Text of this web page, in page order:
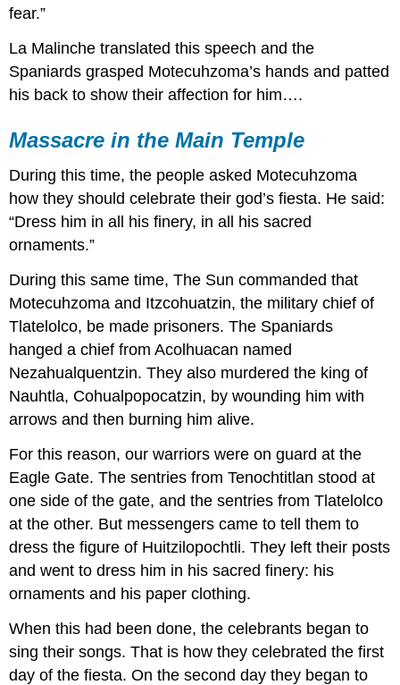
fear.”
La Malinche translated this speech and the
Spaniards grasped Motecuhzoma’s hands and patted
his back to show their affection for him….
Massacre in the Main Temple
During this time, the people asked Motecuhzoma
how they should celebrate their god’s fiesta. He said:
“Dress him in all his finery, in all his sacred
ornaments.”
During this same time, The Sun commanded that
Motecuhzoma and Itzcohuatzin, the military chief of
Tlatelolco, be made prisoners. The Spaniards
hanged a chief from Acolhuacan named
Nezahualquentzin. They also murdered the king of
Nauhtla, Cohualpopocatzin, by wounding him with
arrows and then burning him alive.
For this reason, our warriors were on guard at the
Eagle Gate. The sentries from Tenochtitlan stood at
one side of the gate, and the sentries from Tlatelolco
at the other. But messengers came to tell them to
dress the figure of Huitzilopochtli. They left their posts
and went to dress him in his sacred finery: his
ornaments and his paper clothing.
When this had been done, the celebrants began to
sing their songs. That is how they celebrated the first
day of the fiesta. On the second day they began to